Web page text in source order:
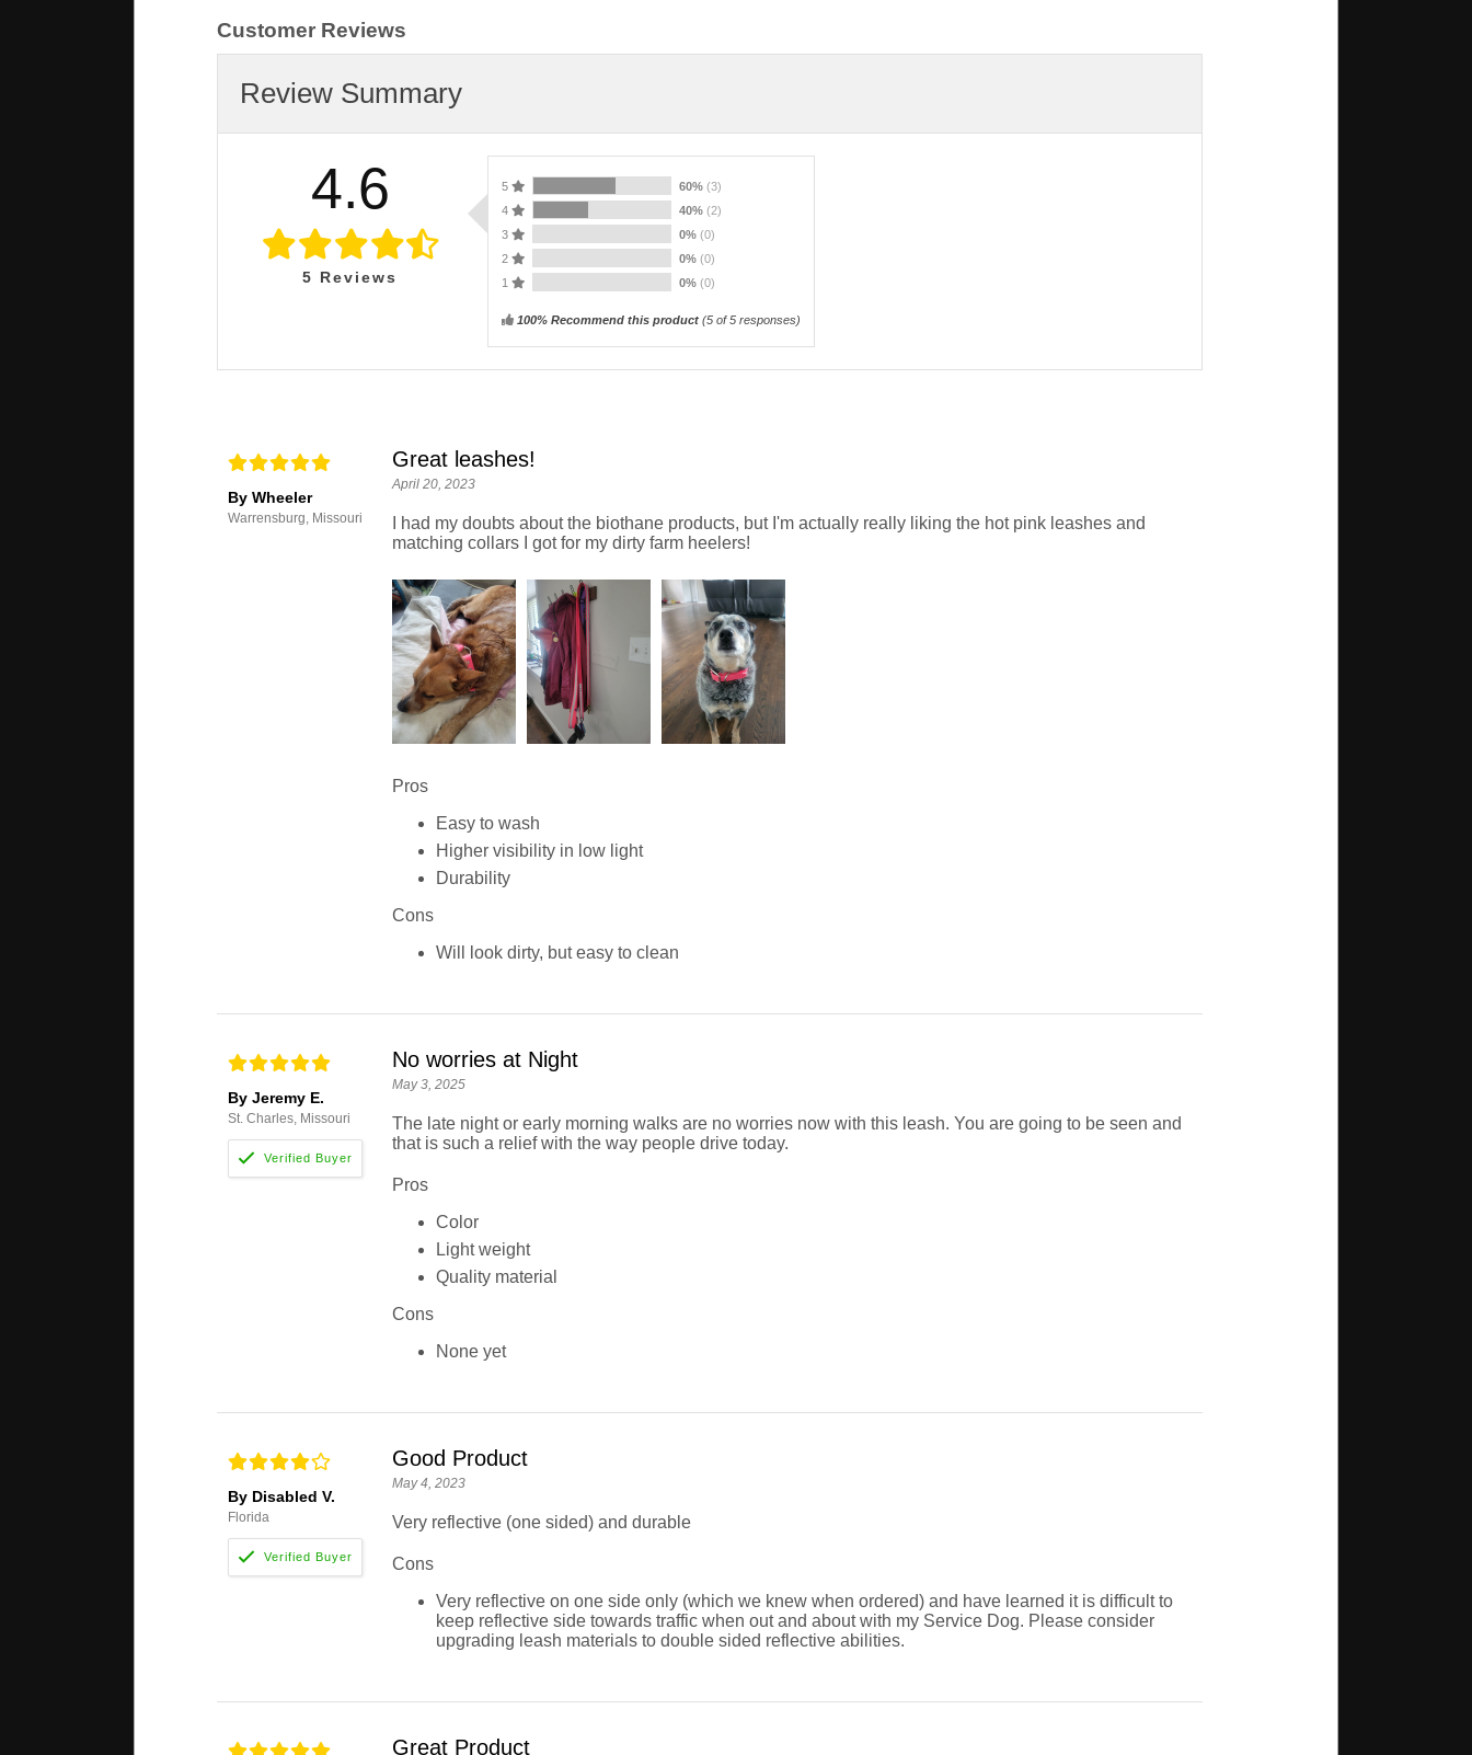
Customer Reviews
Review Summary
4.6
5 Reviews
5 60% (3)
4
40% (2)
3
0% (0)
2
0% (0)
1
0% (0)
100% Recommend this product(5of 5 responses)
By Wheeler
Warrensburg, Missouri
Great leashes!
April 20, 2023
I had my doubts about the biothane products, but I'm actually really liking the hot pink leashes and
matching collars I got for my dirty farm heelers!
Pros
Easy to wash
Higher visibility in low light
Durability
Cons
Will look dirty, but easy to clean
By Jeremy E.
St. Charles, Missouri
No worries at Night
May 3, 2025
The late night or early morning walks are no worries now with this leash. You are going to be seen and
that is such a relief with the way people drive today.
Pros
Color
Light weight
Quality material
Cons
None yet
By Disabled V.
Florida
Good Product
May 4, 2023
Very reflective (one sided) and durable
Cons
Very reflective on one side only (which we knew when ordered) and have learned it is difficult to
keep reflective side towards traffic when out and about with my Service Dog. Please consider
upgrading leash materials to double sided reflective abilities.
Great Product